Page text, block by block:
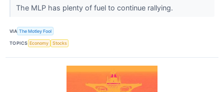
The MLP has plenty of fuel to continue rallying.
VIA The Motley Fool
TOPICS Economy Stocks